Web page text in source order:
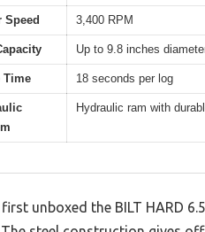
Speed 3,400 RPM
Up to 9.8 inches
Time 18 seconds per log
Hydraulic ram with
first unboxed the BILT HARD